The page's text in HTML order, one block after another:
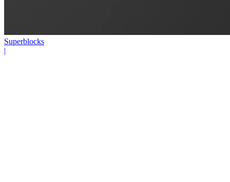
Superblocks
|